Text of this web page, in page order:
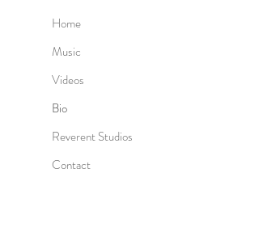
Home
Music
Videos
Bio
Reverent Studios
Contact